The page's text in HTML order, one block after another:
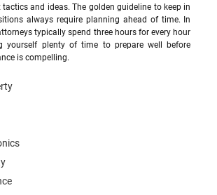
and ideas. The golden guideline to keep in
always require planning ahead of time. In
typically spend three hours for every hour
yourself plenty of time to prepare well before
is compelling.